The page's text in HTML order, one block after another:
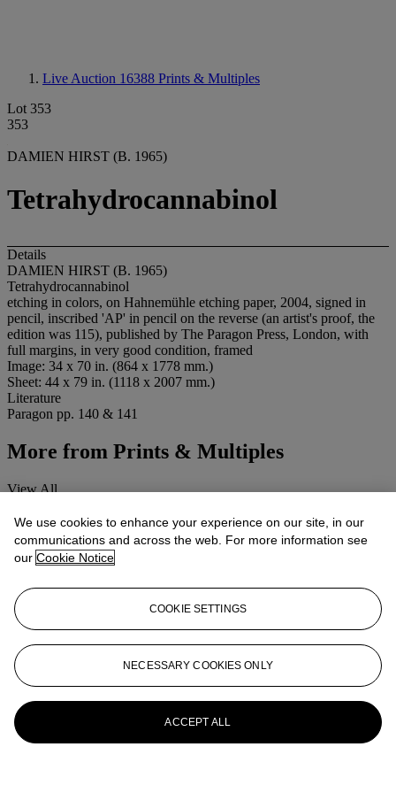
Live Auction 16388 Prints & Multiples
Lot 353
353
DAMIEN HIRST (B. 1965)
Tetrahydrocannabinol
Details
DAMIEN HIRST (B. 1965)
Tetrahydrocannabinol
etching in colors, on Hahnemühle etching paper, 2004, signed in
pencil, inscribed 'AP' in pencil on the reverse (an artist's proof, the
edition was 115), published by The Paragon Press, London, with
full margins, in very good condition, framed
Image: 34 x 70 in. (864 x 1778 mm.)
Sheet: 44 x 79 in. (1118 x 2007 mm.)
Literature
Paragon pp. 140 & 141
More from Prints & Multiples
View All
We use cookies to enhance your experience on our site, in our
communications and across the web. For more information see
our Cookie Notice
COOKIE SETTINGS
NECESSARY COOKIES ONLY
ACCEPT ALL